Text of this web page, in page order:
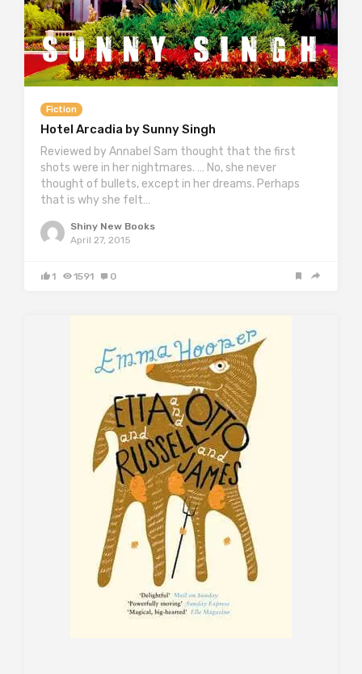
Fiction
Hotel Arcadia by Sunny Singh
Reviewed by Annabel Sam thought that the first
shots were in her nightmares. … No, she never
thought of bullets, except in her dreams. Perhaps
that is why she felt…
Shiny New Books
April 27, 2015
1 1591 0